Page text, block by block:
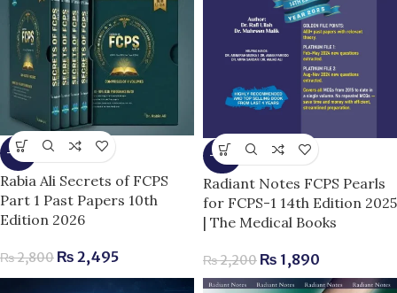
-11%
Rabia Ali Secrets of FCPS
Part 1 Past Papers 10th
Edition 2026
₨2,800 ₨ 2,495
-14%
Radiant Notes FCPS Pearls
for FCPS-1 14th Edition 2025
| The Medical Books
₨2,200 ₨ 1,890